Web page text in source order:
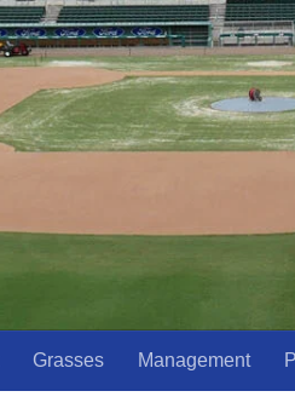
Grasses Management